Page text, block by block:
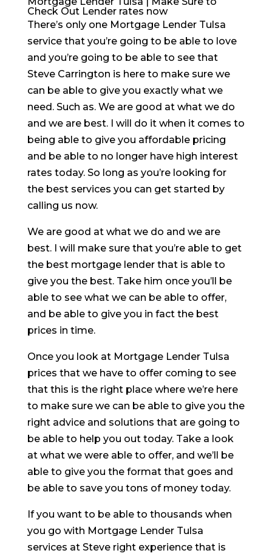
Check Out Lender rates now
There’s only one Mortgage Lender Tulsa
service that you’re going to be able to love
and you’re going to be able to see that
Steve Carrington is here to make sure we
can be able to give you exactly what we
need. Such as. We are good at what we do
and we are best. I will do it when it comes to
being able to give you affordable pricing
and be able to no longer have high interest
rates today. So long as you’re looking for
the best services you can get started by
calling us now.
We are good at what we do and we are
best. I will make sure that you’re able to get
the best mortgage lender that is able to
give you the best. Take him once you’ll be
able to see what we can be able to offer,
and be able to give you in fact the best
prices in time.
Once you look at Mortgage Lender Tulsa
prices that we have to offer coming to see
that this is the right place where we’re here
to make sure we can be able to give you the
right advice and solutions that are going to
be able to help you out today. Take a look
at what we were able to offer, and we’ll be
able to give you the format that goes and
be able to save you tons of money today.
If you want to be able to thousands when
you go with Mortgage Lender Tulsa
services at Steve right experience that is